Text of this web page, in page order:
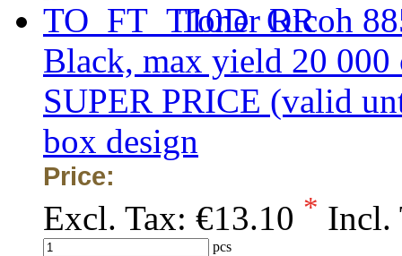
Toner Ricoh
Black, max yield 20
SUPER PRICE (valid
box design
Price:
Excl. Tax: €13.10 * Incl.
pcs